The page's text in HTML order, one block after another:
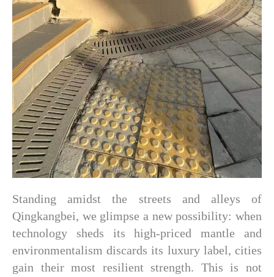
Standing amidst the streets and alleys of
Qingkangbei, we glimpse a new possibility: when
technology sheds its high-priced mantle and
environmentalism discards its luxury label, cities
gain their most resilient strength. This is not